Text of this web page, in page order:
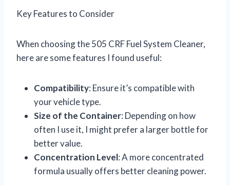
Key Features to Consider
When choosing the 505 CRF Fuel System Cleaner,
here are some features I found useful:
Compatibility: Ensure it’s compatible with
your vehicle type.
Size of the Container: Depending on how
often I use it, I might prefer a larger bottle for
better value.
Concentration Level: A more concentrated
formula usually offers better cleaning power.